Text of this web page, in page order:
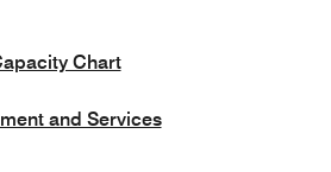
Chart
and Services